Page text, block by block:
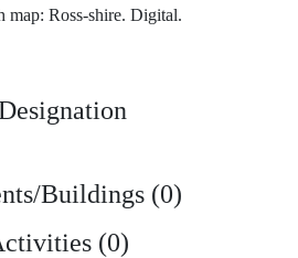
map: Ross-shire. Digital.
Buildings (0)
(0)